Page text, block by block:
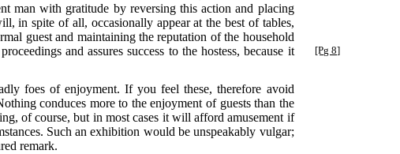
man with gratitude by reversing this action and placing
in spite of all, occasionally appear at the best of tables,
guest and maintaining the reputation of the household
[Pg 8]
and assures success to the hostess, because it
foes of enjoyment. If you feel these, therefore avoid
conduces more to the enjoyment of guests than the
of course, but in most cases it will afford amusement if
Such an exhibition would be unspeakably vulgar;
remark.